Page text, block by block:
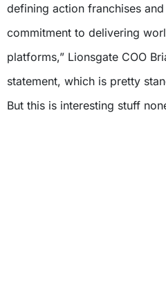
defining action franchises
commitment to delivering
platforms,” Lionsgate COO
statement, which is pretty
But this is interesting stuff